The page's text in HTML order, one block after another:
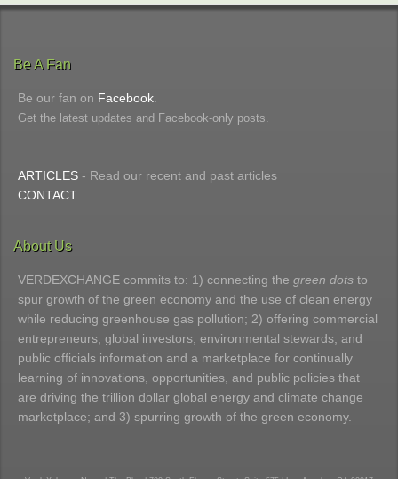
Be A Fan
Be our fan on Facebook
Get the latest updates and Facebook-only posts.
ARTICLES - Read our recent and past articles
CONTACT
About Us
VERDEXCHANGE commits to: 1) connecting the green dots to
spur growth of the green economy and the use of clean energy
while reducing greenhouse gas pollution; 2) offering commercial
entrepreneurs, global investors, environmental stewards, and
public officials information and a marketplace for continually
learning of innovations, opportunities, and public policies that
are driving the trillion dollar global energy and climate change
marketplace; and 3) spurring growth of the green economy.